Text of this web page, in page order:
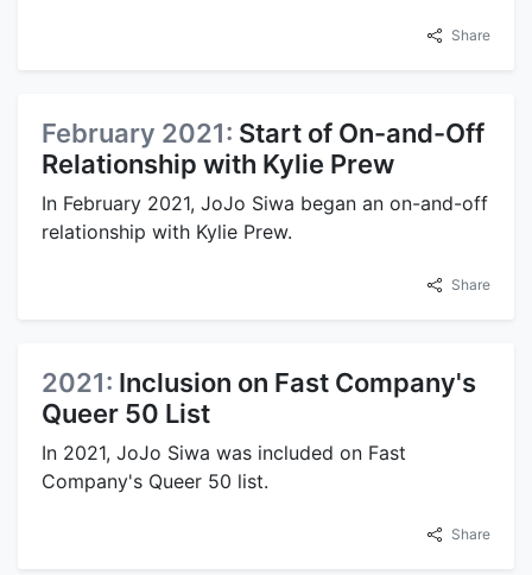
Share
February 2021: Start of On-and-Off
Relationship with Kylie Prew
In February 2021, JoJo Siwa began an on-and-off
relationship with Kylie Prew.
Share
2021: Inclusion on Fast Company's
Queer 50 List
In 2021, JoJo Siwa was included on Fast
Company's Queer 50 list.
Share